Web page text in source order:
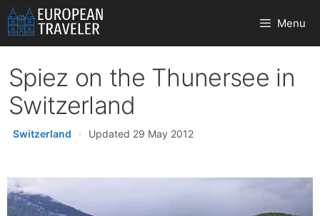
Skip
to
content
Menu
Spiez on the Thunersee in
Switzerland
Switzerland · Updated 29 May 2012